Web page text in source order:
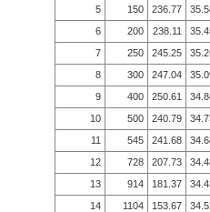
5
150 236.77
6
200 238.11
7
250 245.25
8
300 247.04
9
400 250.61
10
500 240.79
11
545 241.68
12
728 207.73
13
914 181.37
14
1104 153.67